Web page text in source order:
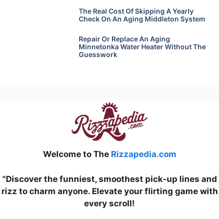
The Real Cost Of Skipping A Yearly
Check On An Aging Middleton System
Repair Or Replace An Aging
Minnetonka Water Heater Without The
Guesswork
Welcome to The Rizzapedia.com
"Discover the funniest, smoothest pick-up lines and
rizz to charm anyone. Elevate your flirting game with
every scroll!